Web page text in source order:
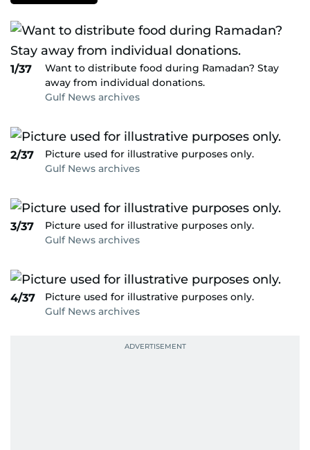
1/37
Want to distribute food during Ramadan? Stay
away from individual donations.
Gulf News archives
2/37
Picture used for illustrative purposes only.
Gulf News archives
3/37
Picture used for illustrative purposes only.
Gulf News archives
4/37
Picture used for illustrative purposes only.
Gulf News archives